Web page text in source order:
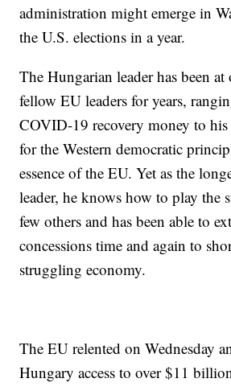
administration might emerge in
the U.S. elections in a year.
The Hungarian leader has been
fellow EU leaders for years,
COVID-19 recovery money to
for the Western democratic
essence of the EU. Yet as the
leader, he knows how to play the
few others and has been able to
concessions time and again to
struggling economy.
The EU relented on Wednesday
Hungary access to over $11